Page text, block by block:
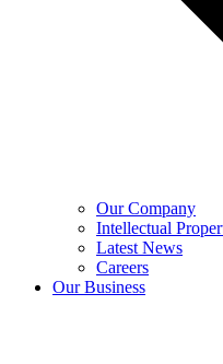
Our Company
Intellectual
Latest News
Careers
Our Business